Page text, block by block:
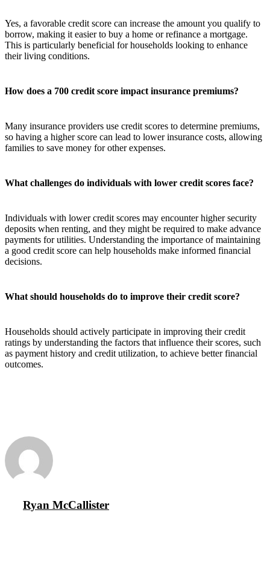
Yes, a favorable credit score can increase the amount you qualify to
borrow, making it easier to buy a home or refinance a mortgage.
This is particularly beneficial for households looking to enhance
their living conditions.
How does a 700 credit score impact insurance premiums?
Many insurance providers use credit scores to determine premiums,
so having a higher score can lead to lower insurance costs, allowing
families to save money for other expenses.
What challenges do individuals with lower credit scores face?
Individuals with lower credit scores may encounter higher security
deposits when renting, and they might be required to make advance
payments for utilities. Understanding the importance of maintaining
a good credit score can help households make informed financial
decisions.
What should households do to improve their credit score?
Households should actively participate in improving their credit
ratings by understanding the factors that influence their scores, such
as payment history and credit utilization, to achieve better financial
outcomes.
Ryan McCallister